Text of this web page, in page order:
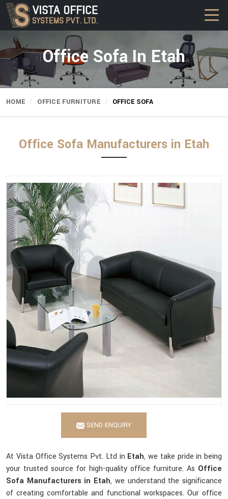
Office Sofa In Etah
HOME OFFICE FURNITURE OFFICE SOFA
Office Sofa Manufacturers in Etah
SEND ENQUIRY
At Vista Office Systems Pvt. Ltd in Etah, we take pride in being
your trusted source for high-quality office furniture. As Office
Sofa Manufacturers in Etah, we understand the significance
of creating comfortable and functional workspaces. Our office